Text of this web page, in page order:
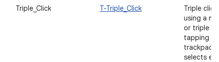
Triple_Click T-Triple_Click
Triple
using a
or triple
tapping
trackpad
selects